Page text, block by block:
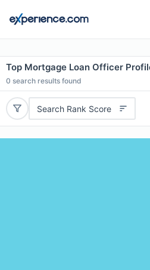
Top Mortgage Loan Officer
0 search results found
Search Rank Score